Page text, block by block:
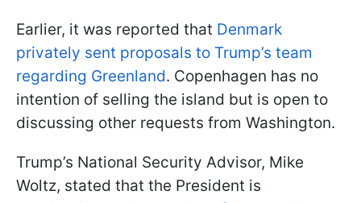
Earlier, it was reported that Denmark
privately sent proposals to Trump’s team
regarding Greenland. Copenhagen has no
intention of selling the island but is open to
discussing other requests from Washington.
Trump’s National Security Advisor, Mike
Woltz, stated that the President is